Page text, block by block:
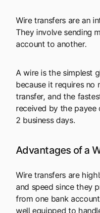
Wire transfers are an
They involve sending
account to another.
A wire is the simplest
because it requires no
transfer, and the
received by the payee
2 business days.
Advantages of a
Wire transfers are
and speed since they
from one bank
well equipped to